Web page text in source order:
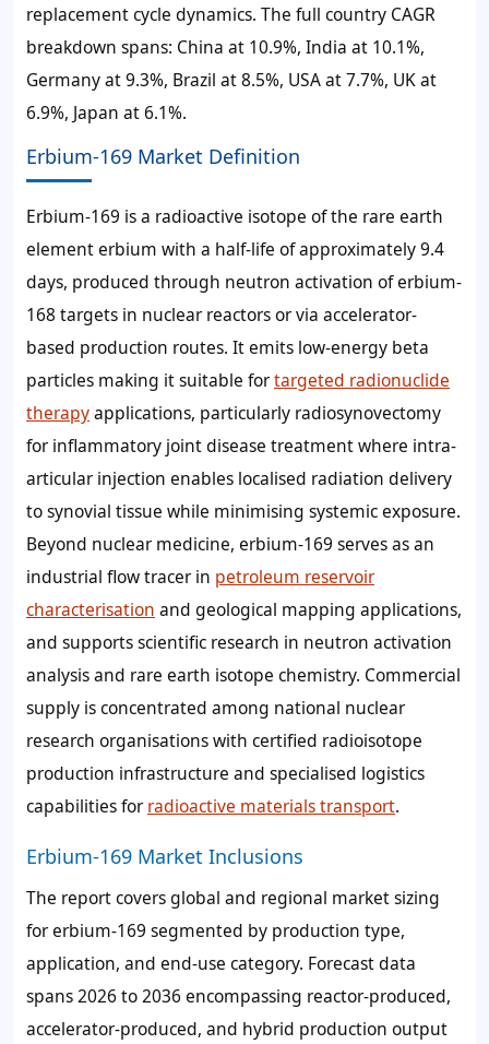
replacement cycle dynamics. The full country CAGR
breakdown spans: China at 10.9%, India at 10.1%,
Germany at 9.3%, Brazil at 8.5%, USA at 7.7%, UK at
6.9%, Japan at 6.1%.
Erbium-169 Market Definition
Erbium-169 is a radioactive isotope of the rare earth
element erbium with a half-life of approximately 9.4
days, produced through neutron activation of erbium-
168 targets in nuclear reactors or via accelerator-
based production routes. It emits low-energy beta
particles making it suitable fortargeted radionuclide
therapyapplications, particularly radiosynovectomy
for inflammatory joint disease treatment where intra-
articular injection enables localised radiation delivery
to synovial tissue while minimising systemic exposure.
Beyond nuclear medicine, erbium-169 serves as an
industrial flow tracer in petroleum reservoir
characterisation and geological mapping applications,
and supports scientific research in neutron activation
analysis and rare earth isotope chemistry. Commercial
supply is concentrated among national nuclear
research organisations with certified radioisotope
production infrastructure and specialised logistics
capabilities forradioactive materials transport.
Erbium-169 Market Inclusions
The report covers global and regional market sizing
for erbium-169 segmented by production type,
application, and end-use category. Forecast data
spans 2026 to 2036 encompassing reactor-produced,
accelerator-produced, and hybrid production output